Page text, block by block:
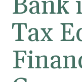
Bank
Tax